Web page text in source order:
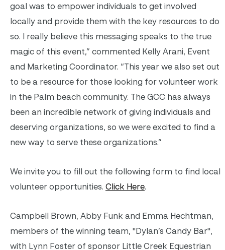
goal was to empower individuals to get involved
locally and provide them with the key resources to do
so. I really believe this messaging speaks to the true
magic of this event,” commented Kelly Arani, Event
and Marketing Coordinator. “This year we also set out
to be a resource for those looking for volunteer work
in the Palm beach community. The GCC has always
been an incredible network of giving individuals and
deserving organizations, so we were excited to find a
new way to serve these organizations.”
We invite you to fill out the following form to find local
volunteer opportunities. Click Here.
Campbell Brown, Abby Funk and Emma Hechtman,
members of the winning team, "Dylan’s Candy Bar",
with Lynn Foster of sponsor Little Creek Equestrian